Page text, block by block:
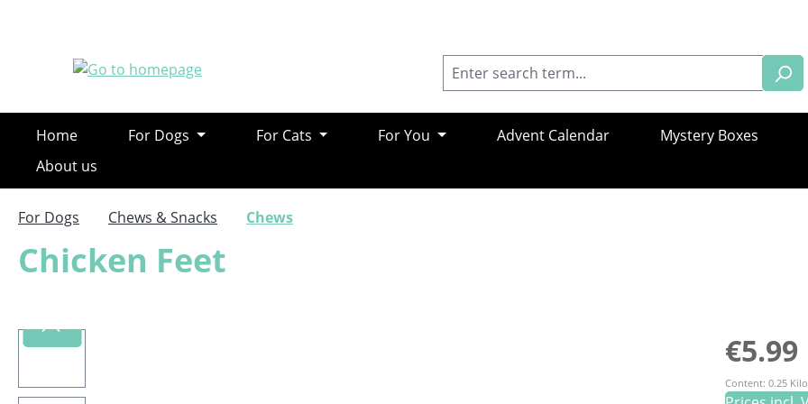
Home For Dogs For Cats For You Advent Calendar Mystery Boxes
About us
For Dogs Chews & Snacks Chews
Chicken Feet
Skip image gallery Regular price:
€5.99
Content: 0.25